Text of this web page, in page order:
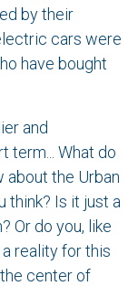
by their
cars were
have bought
and
term... What do
about the Urban
think? Is it just a
Or do you, like
reality for this
center of